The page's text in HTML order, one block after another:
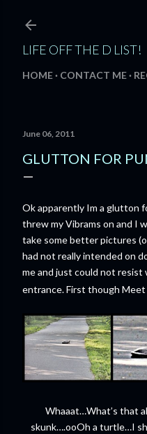
LIFE OFF THE D LIST!
HOME CONTACT ME
June 06, 2011
GLUTTON FOR
Ok apparently Im a glutton
threw my Vibrams on and I
take some better pictures
had not really intended on
me and just could not resist
entrance. First though
Whaaat…What’s that
skunk….ooOh a turtle…I